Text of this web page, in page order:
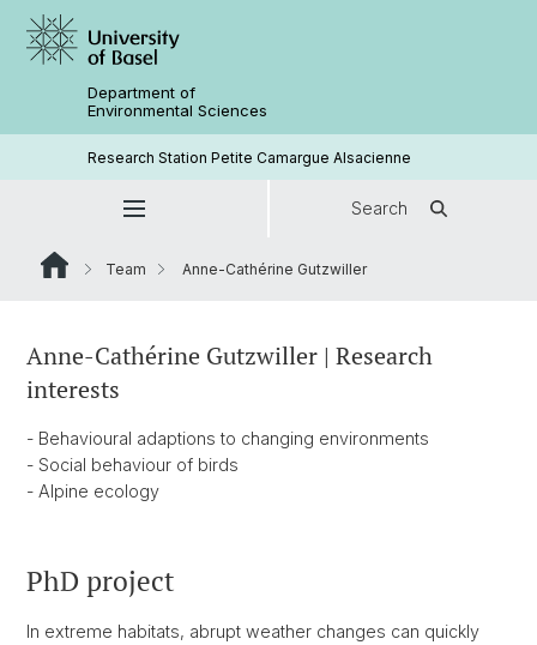
Department of
Environmental Sciences
Research Station Petite Camargue Alsacienne
Search
Team Anne-Cathérine Gutzwiller
Anne-Cathérine Gutzwiller | Research
interests
- Behavioural adaptions to changing environments
- Social behaviour of birds
- Alpine ecology
PhD project
In extreme habitats, abrupt weather changes can quickly